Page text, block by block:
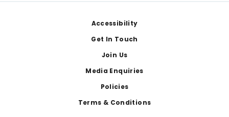
Accessibility
Get In Touch
Join Us
Media Enquiries
Policies
Terms & Conditions